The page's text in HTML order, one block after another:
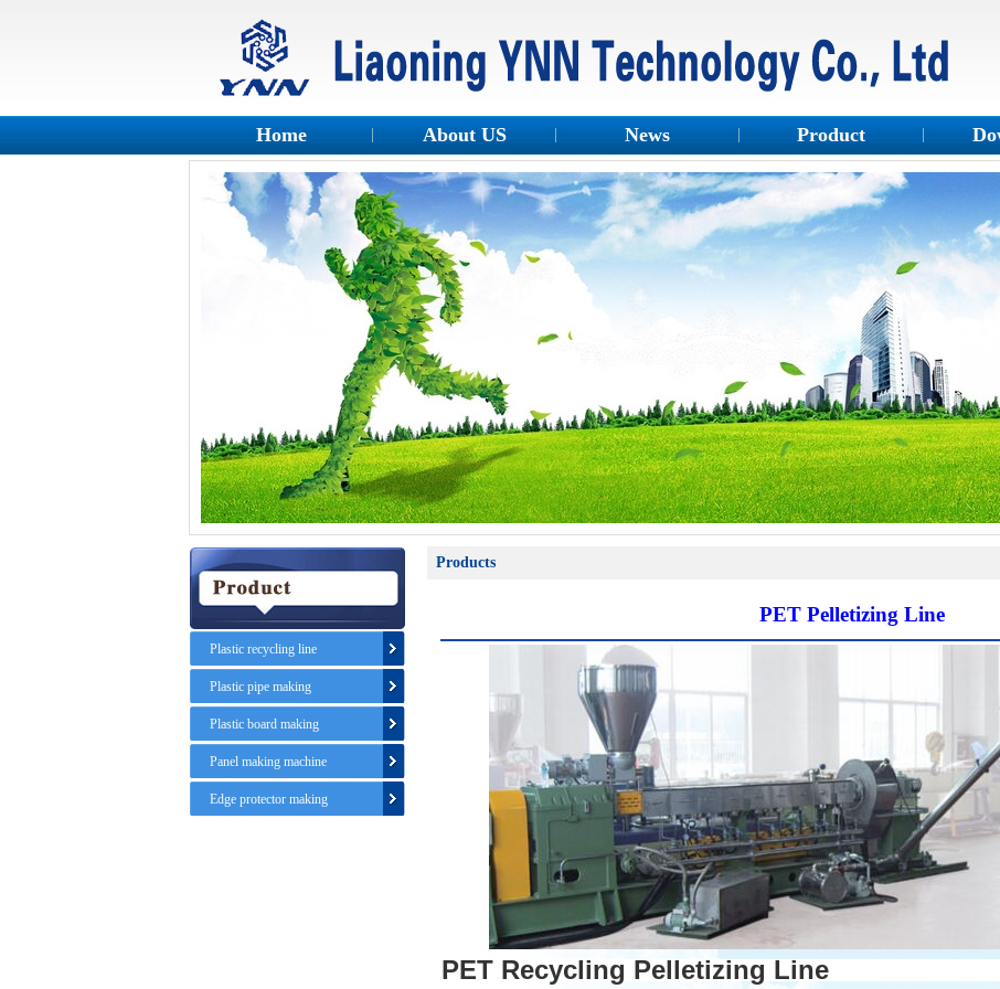
Home About US News Product
Plastic recycling line
Plastic pipe making
Plastic board making
Panel making machine
Edge protector making
Products
PET Pelletizing Line
PET Recycling Pelletizing Line